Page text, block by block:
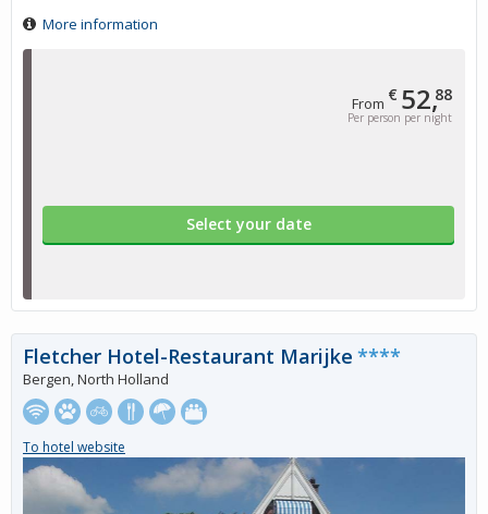
From € 52,88
Per person per night
Select your date
More information
Fletcher Hotel-Restaurant Marijke ****
Bergen, North Holland
To hotel website